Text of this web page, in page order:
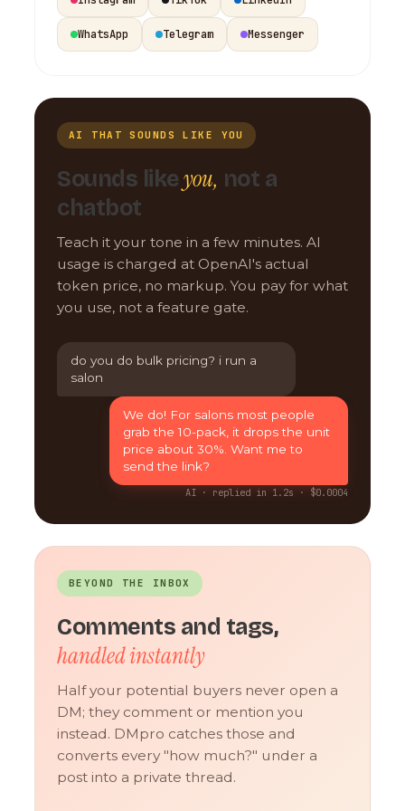
WhatsApp Telegram Messenger
AI THAT SOUNDS LIKE YOU
Sounds like you, not a
chatbot
Teach it your tone in a few minutes. AI
usage is charged at OpenAI's actual
token price, no markup. You pay for what
you use, not a feature gate.
do you do bulk pricing? i run a
salon
We do! For salons most people
grab the 10-pack, it drops the unit
price about 30%. Want me to
send the link?
AI · replied in 1.2s · $0.0004
BEYOND THE INBOX
Comments and tags,
handled instantly
Half your potential buyers never open a
DM; they comment or mention you
instead. DMpro catches those and
converts every "how much?" under a
post into a private thread.